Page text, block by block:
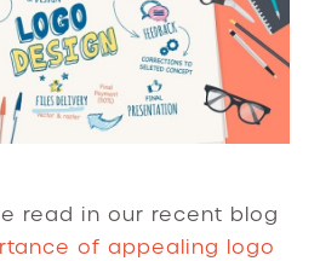
read in our recent blog
of appealing logo